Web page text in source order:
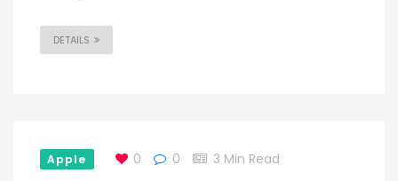
DETAILS
Apple 0 0 3 Min Read